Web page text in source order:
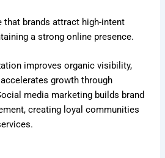
that brands attract high-intent
a strong online presence.
improves organic visibility,
growth through
media marketing builds brand
creating loyal communities